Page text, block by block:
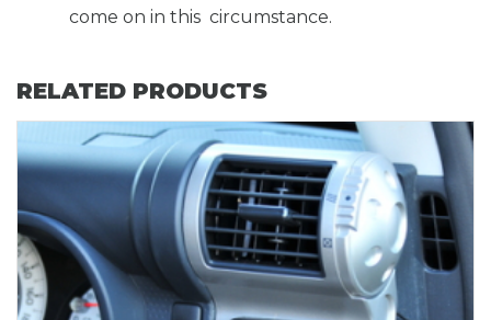
come on in this circumstance.
RELATED PRODUCTS